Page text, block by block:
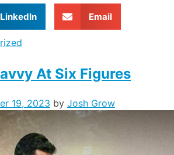
LinkedIn Email
At Six Figures
19, 2023 by Josh Grow